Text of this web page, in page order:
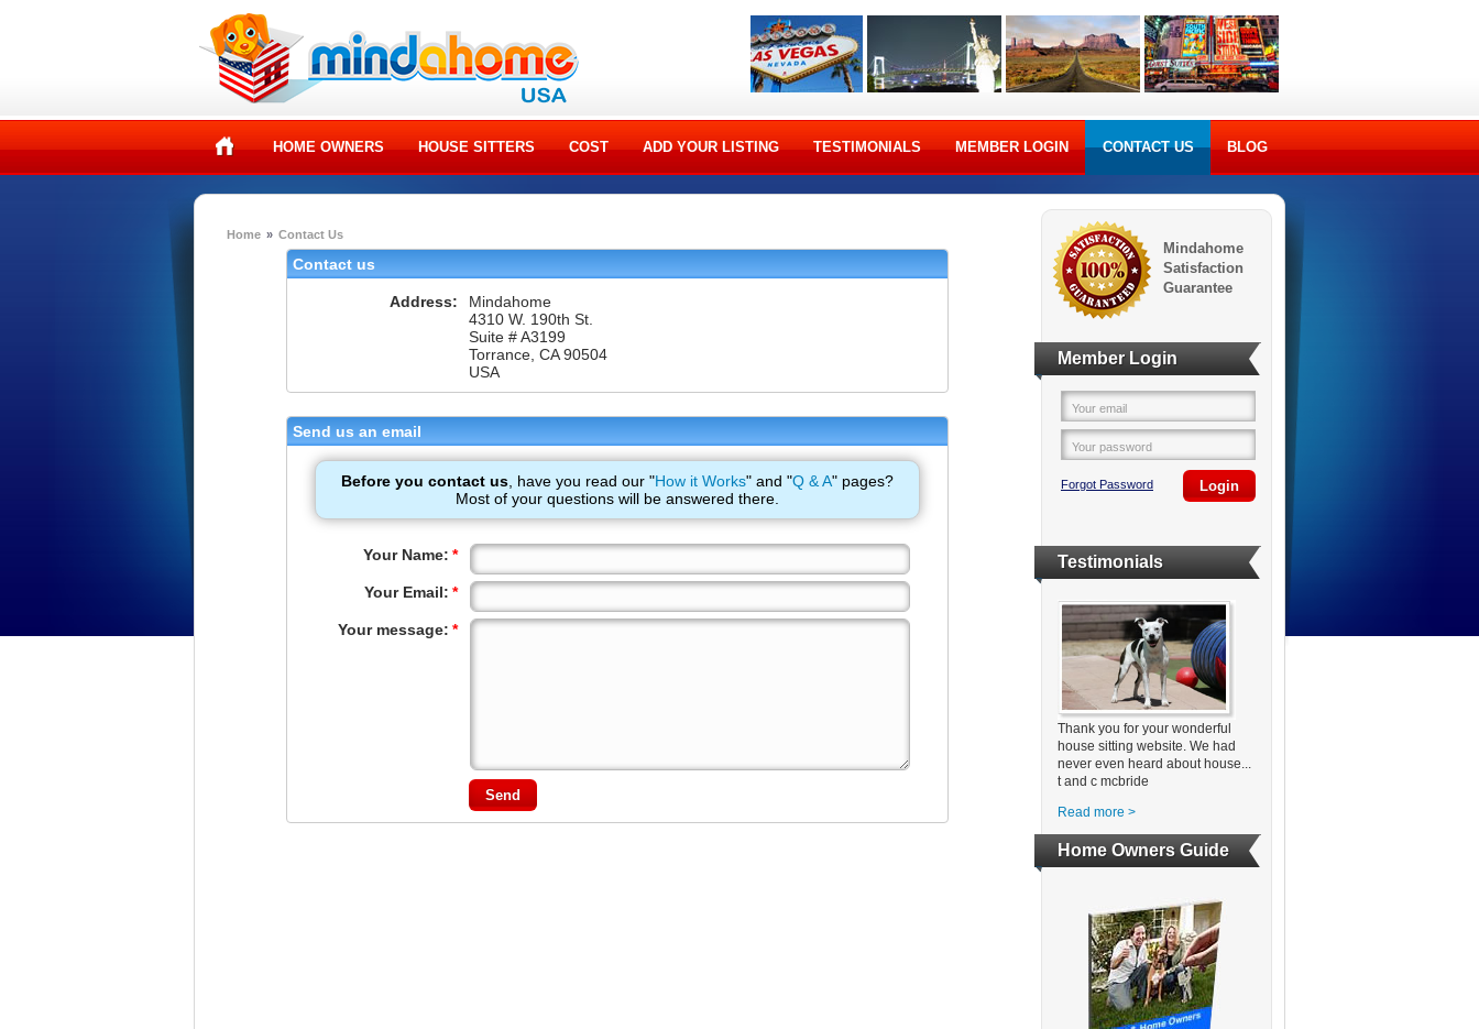
HOME OWNERS HOUSE SITTERS COST ADD YOUR LISTING TESTIMONIALS MEMBER LOGIN CONTACT US BLOG
Home » Contact Us
Contact us
Address:
Mindahome
4310 W. 190th St.
Suite # A3199
Torrance, CA 90504
USA
Send us an email
Before you contact us , have you read our "How it Works" and "Q & A" pages?
Most of your questions will be answered there.
Your Name: *
Your Email: *
Your message: *
Send
Mindahome
Satisfaction
Guarantee
Member Login
Your email
Your password
Forgot Password Login
Testimonials
Thank you for your wonderful
house sitting website. We had
never even heard about house...
t and c mcbride
Read more >
Home Owners Guide